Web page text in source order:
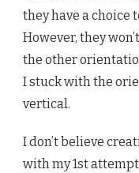
they have a choice
However, they
the other
I stuck with the
vertical.
I don’t believe
with my 1st